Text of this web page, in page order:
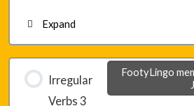
Expand
Lesson 17 – Game 1
Irregular
Verbs 3
FootyLingo